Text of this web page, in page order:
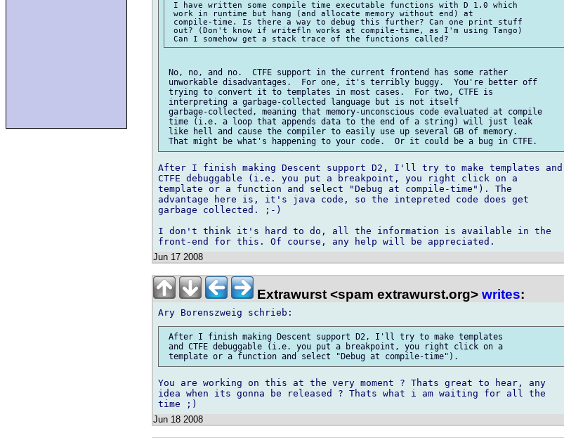
I have written some compile time executable functions with D 1.0 which
work in runtime but hang (and allocate memory without end) at
compile-time. Is there a way to debug this further? Can one print stuff
out? (Don't know if writefln works at compile-time, as I'm using Tango)
No, no, and no.  CTFE support in the current frontend has some rather
unworkable disadvantages.  For one, it's terribly buggy.  You're better off
trying to convert it to templates in most cases.  For two, CTFE is
interpreting a garbage-collected language but is not itself
garbage-collected, meaning that memory-unconscious code evaluated at compile
time (i.e. a loop that appends data to the end of a string) will just leak
like hell and cause the compiler to easily use up several GB of memory.
After I finish making Descent support D2, I'll try to make templates and
CTFE debuggable (i.e. you put a breakpoint, you right click on a
template or a function and select "Debug at compile-time"). The
advantage here is, it's java code, so the intepreted code does get
garbage collected. ;-)
I don't think it's hard to do, all the information is available in the
Jun 17 2008
Extrawurst <spam extrawurst.org> writes:
After I finish making Descent support D2, I'll try to make templates
and CTFE debuggable (i.e. you put a breakpoint, you right click on a
You are working on this at the very moment ? Thats great to hear, any
idea when its gonna be released ? Thats what i am waiting for all the
Jun 18 2008